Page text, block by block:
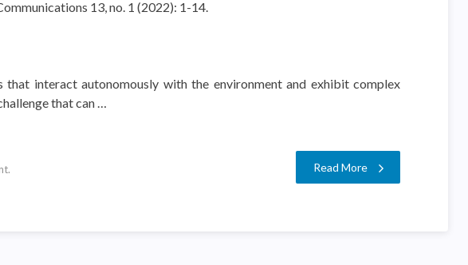
13, no. 1 (2022): 1-14.
that interact autonomously with the environment and exhibit complex
that can …
Read More